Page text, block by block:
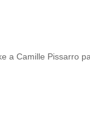
a Camille Pissarro